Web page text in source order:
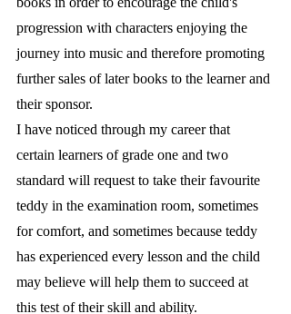
progression with characters enjoying the
journey into music and therefore promoting
further sales of later books to the learner and
their sponsor.
I have noticed through my career that
certain learners of grade one and two
standard will request to take their favourite
teddy in the examination room, sometimes
for comfort, and sometimes because teddy
has experienced every lesson and the child
may believe will help them to succeed at
this test of their skill and ability.